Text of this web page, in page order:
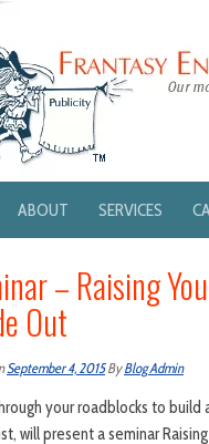
ABOUT SERVICES
– Raising
Out
September 4, 2015ByBlog Admin
your roadblocks to build
will present a seminar